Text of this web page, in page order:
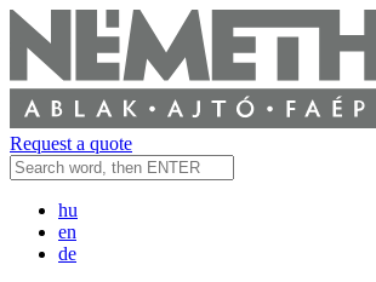
Request a quote
hu
en
de